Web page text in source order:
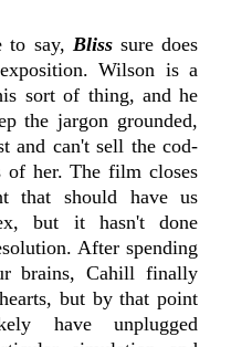
to say, Blisssure does
Wilson is a
sort of thing, and he
the jargon grounded,
and can't sell the cod-
of her. The film closes
that should have us
but it hasn't done
After spending
brains, Cahill finally
but by that point
have unplugged